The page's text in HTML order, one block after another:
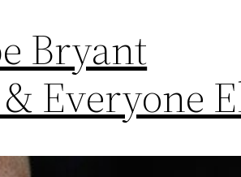
Bryant
Everyone